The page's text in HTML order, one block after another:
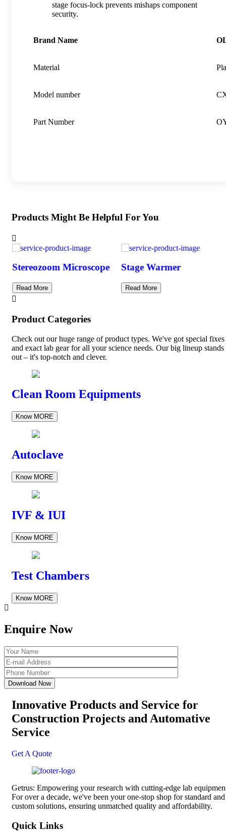
stage focus-lock prevents mishaps component
security.
Brand Name
Material
Model number
Part Number
Products Might Be Helpful For You
Stereozoom Microscope
Read More
Stage Warmer
Read More
Product Categories
Check out our huge range of product types. We've got special fixes
and exact lab gear for all your science needs. Our big lineup stands
out – it's top-notch and clever.
Clean Room Equipments
Know MORE
Autoclave
Know MORE
IVF & IUI
Know MORE
Test Chambers
Know MORE
Enquire Now
Innovative Products and Service for
Construction Projects and Automative
Service
Get A Quote
Getrus: Empowering your research with cutting-edge lab
For over a decade, we've been your one-stop shop for standard and
custom solutions, ensuring unmatched quality and affordability.
Quick Links